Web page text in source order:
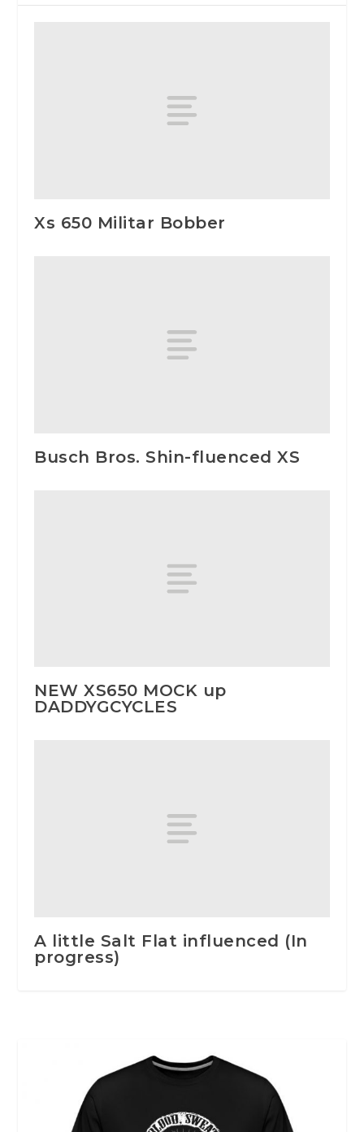
Xs 650 Militar Bobber
Busch Bros. Shin-fluenced XS
NEW XS650 MOCK up
DADDYGCYCLES
A little Salt Flat influenced (In
progress)